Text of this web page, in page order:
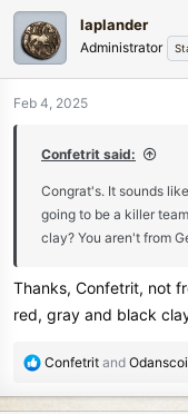
c
t
i
n
laplander
Administrator
Feb 4, 2025
Confetrit said:
Congrat's. It sounds
going to be a killer
clay? You aren't from
Thanks, Confetrit, not
red, gray and black
R
a
Confetrit and